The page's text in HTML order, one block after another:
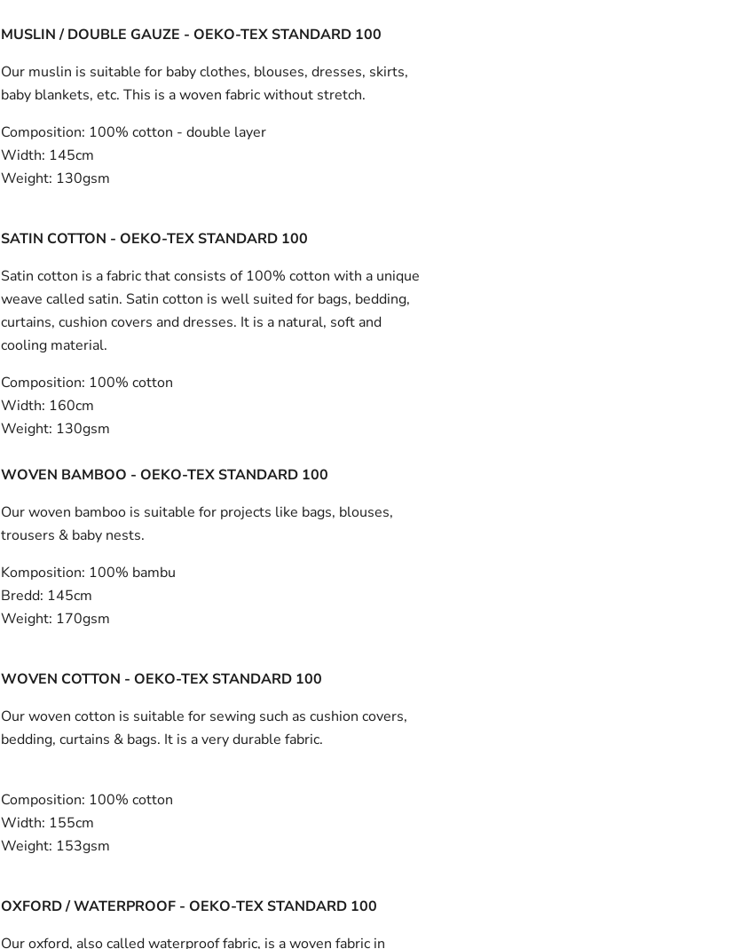
MUSLIN / DOUBLE GAUZE - OEKO-TEX STANDARD 100
Our muslin is suitable for baby clothes, blouses, dresses, skirts,
baby blankets, etc. This is a woven fabric without stretch.
Composition: 100% cotton - double layer
Width: 145cm
Weight: 130gsm
SATIN COTTON - OEKO-TEX STANDARD 100
Satin cotton is a fabric that consists of 100% cotton with a unique
weave called satin. Satin cotton is well suited for bags, bedding,
curtains, cushion covers and dresses. It is a natural, soft and
cooling material.
Composition: 100% cotton
Width: 160cm
Weight: 130gsm
WOVEN BAMBOO - OEKO-TEX STANDARD 100
Our woven bamboo is suitable for projects like bags, blouses,
trousers & baby nests.
Komposition: 100% bambu
Bredd: 145cm
Weight: 170gsm
WOVEN COTTON - OEKO-TEX STANDARD 100
Our woven cotton is suitable for sewing such as cushion covers,
bedding, curtains & bags. It is a very durable fabric.
Composition: 100% cotton
Width: 155cm
Weight: 153gsm
OXFORD / WATERPROOF - OEKO-TEX STANDARD 100
Our oxford, also called waterproof fabric, is a woven fabric in